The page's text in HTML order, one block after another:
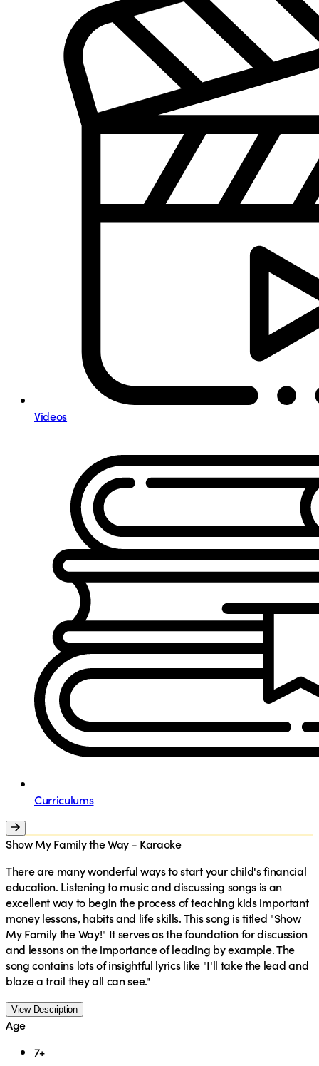
Videos
Curriculums
Show My Family the Way - Karaoke
There are many wonderful ways to start your child's financial
education. Listening to music and discussing songs is an
excellent way to begin the process of teaching kids important
money lessons, habits and life skills. This song is titled "Show
My Family the Way!" It serves as the foundation for discussion
and lessons on the importance of leading by example. The
song contains lots of insightful lyrics like "I'll take the lead and
blaze a trail they all can see."
View Description
Age
7+